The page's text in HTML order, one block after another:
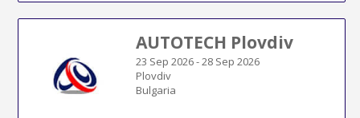
AUTOTECH Plovdiv
23 Sep 2026-28 Sep 2026
Plovdiv
Bulgaria